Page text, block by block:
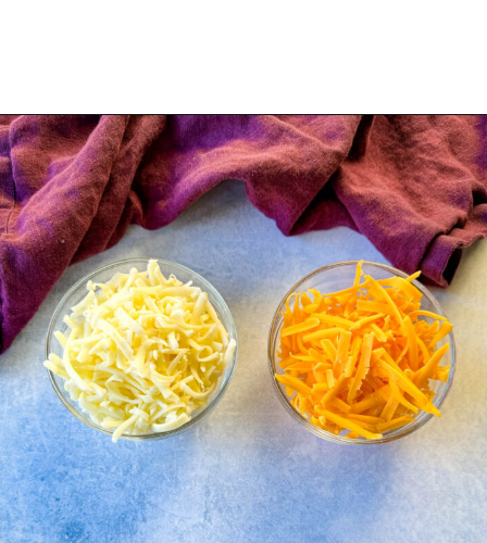
Opening https://www.staysnatched.com/kings-hawaiian-sliders/